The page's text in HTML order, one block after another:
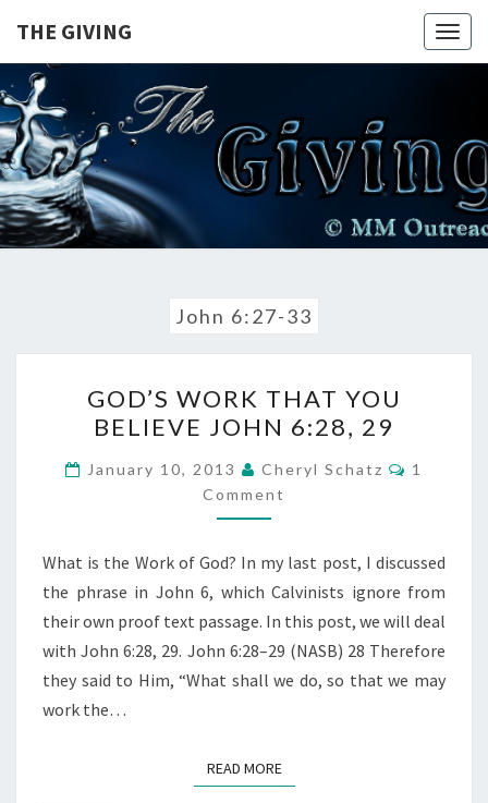
content
THE GIVING
THE
GIVING
A Balanced
View On
The
Sovereignty
Of God |
John 6:27-33
WORK
THAT
YOU
BELIEVE
JOHN
6:28,
29
GOD’S WORK THAT YOU
BELIEVE JOHN 6:28, 29
January 10, 2013 Cheryl Schatz
1
Comment
What is the Work of God? In my last post, I discussed
the phrase in John 6, which Calvinists ignore from
their own proof text passage. In this post, we will deal
with John 6:28, 29. John 6:28–29 (NASB) 28 Therefore
they said to Him, “What shall we do, so that we may
work the…
READ MOREREAD MORE